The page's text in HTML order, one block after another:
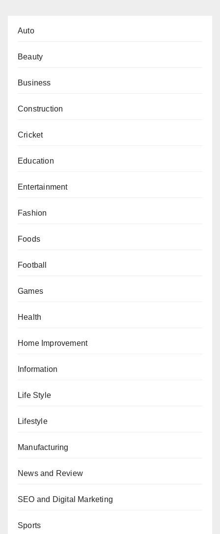
Auto
Beauty
Business
Construction
Cricket
Education
Entertainment
Fashion
Foods
Football
Games
Health
Home Improvement
Information
Life Style
Lifestyle
Manufacturing
News and Review
SEO and Digital Marketing
Sports